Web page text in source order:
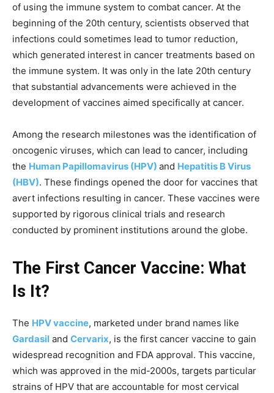
of using the immune system to combat cancer. At the
beginning of the 20th century, scientists observed that
infections could sometimes lead to tumor reduction,
which generated interest in cancer treatments based on
the immune system. It was only in the late 20th century
that substantial advancements were achieved in the
development of vaccines aimed specifically at cancer.
Among the research milestones was the identification of
oncogenic viruses, which can lead to cancer, including
the Human Papillomavirus (HPV) and Hepatitis B Virus
(HBV). These findings opened the door for vaccines that
avert infections resulting in cancer. These vaccines were
supported by rigorous clinical trials and research
conducted by prominent institutions around the globe.
The First Cancer Vaccine: What
Is It?
The HPV vaccine, marketed under brand names like
Gardasil and Cervarix, is the first cancer vaccine to gain
widespread recognition and FDA approval. This vaccine,
which was approved in the mid-2000s, targets particular
strains of HPV that are accountable for most cervical